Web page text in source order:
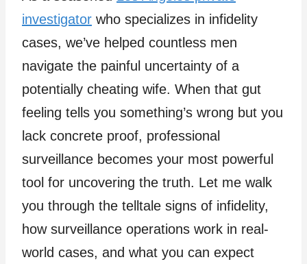
investigator who specializes in infidelity
cases, we’ve helped countless men
navigate the painful uncertainty of a
potentially cheating wife. When that gut
feeling tells you something’s wrong but you
lack concrete proof, professional
surveillance becomes your most powerful
tool for uncovering the truth. Let me walk
you through the telltale signs of infidelity,
how surveillance operations work in real-
world cases, and what you can expect